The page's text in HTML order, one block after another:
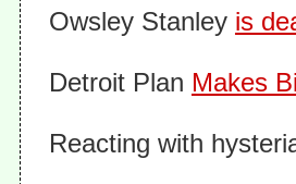
Owsley Stanley is
Detroit Plan Makes
Reacting with